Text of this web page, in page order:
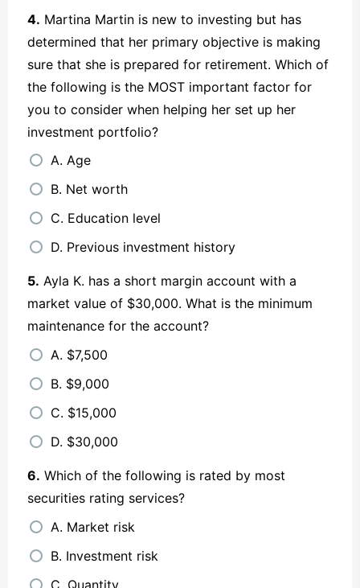
4. Martina Martin is new to investing but has
determined that her primary objective is making
sure that she is prepared for retirement. Which of
the following is the MOST important factor for
you to consider when helping her set up her
investment portfolio?
A. Age
B. Net worth
C. Education level
D. Previous investment history
5. Ayla K. has a short margin account with a
market value of $30,000. What is the minimum
maintenance for the account?
A. $7,500
B. $9,000
C. $15,000
D. $30,000
6. Which of the following is rated by most
securities rating services?
A. Market risk
B. Investment risk
C. Quantity